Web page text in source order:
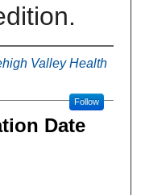
Valley Health
Follow
Date